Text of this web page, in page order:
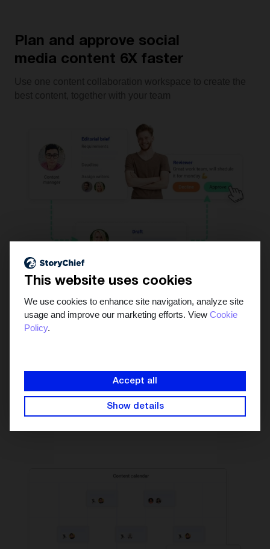
This website uses cookies
We use cookies to enhance site navigation, analyze site
usage and improve our marketing efforts. View Cookie
Policy.
Accept all
Show details
Plan and approve social
media content 6X faster
Use one content collaboration workspace to create the
best content, together with your team
See the big picture in
Manage your campaigns in the collaborative content
calendar to see which days are content heavy and which
days aren't. Schedule content that's ready to go and
publish it automatically.